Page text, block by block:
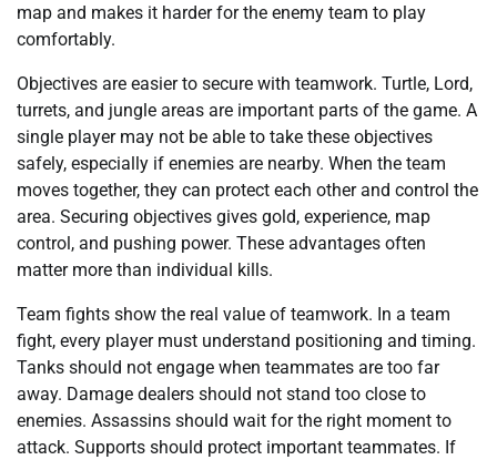
map and makes it harder for the enemy team to play
comfortably.
Objectives are easier to secure with teamwork. Turtle, Lord,
turrets, and jungle areas are important parts of the game. A
single player may not be able to take these objectives
safely, especially if enemies are nearby. When the team
moves together, they can protect each other and control the
area. Securing objectives gives gold, experience, map
control, and pushing power. These advantages often
matter more than individual kills.
Team fights show the real value of teamwork. In a team
fight, every player must understand positioning and timing.
Tanks should not engage when teammates are too far
away. Damage dealers should not stand too close to
enemies. Assassins should wait for the right moment to
attack. Supports should protect important teammates. If